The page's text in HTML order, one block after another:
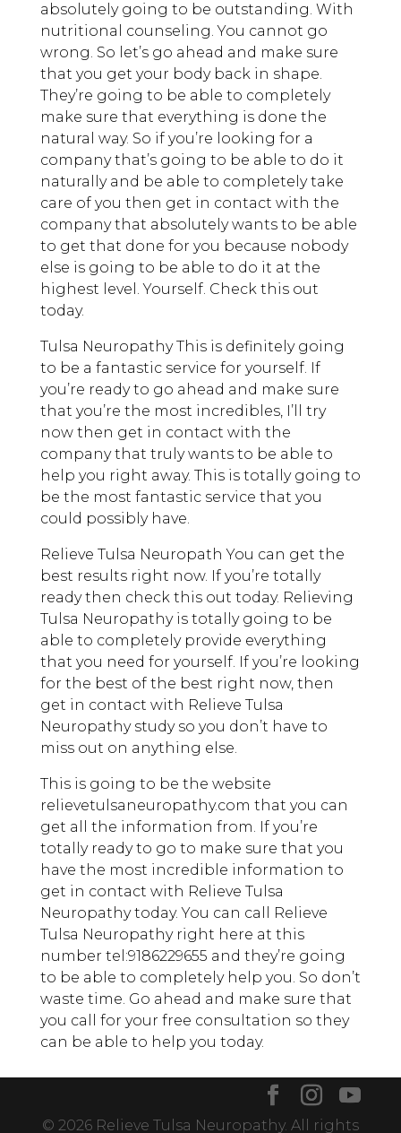
absolutely going to be outstanding. With
nutritional counseling. You cannot go
wrong. So let’s go ahead and make sure
that you get your body back in shape.
They’re going to be able to completely
make sure that everything is done the
natural way. So if you’re looking for a
company that’s going to be able to do it
naturally and be able to completely take
care of you then get in contact with the
company that absolutely wants to be able
to get that done for you because nobody
else is going to be able to do it at the
highest level. Yourself. Check this out
today.
Tulsa Neuropathy This is definitely going
to be a fantastic service for yourself. If
you’re ready to go ahead and make sure
that you’re the most incredibles, I’ll try
now then get in contact with the
company that truly wants to be able to
help you right away. This is totally going to
be the most fantastic service that you
could possibly have.
Relieve Tulsa Neuropath You can get the
best results right now. If you’re totally
ready then check this out today. Relieving
Tulsa Neuropathy is totally going to be
able to completely provide everything
that you need for yourself. If you’re looking
for the best of the best right now, then
get in contact with Relieve Tulsa
Neuropathy study so you don’t have to
miss out on anything else.
This is going to be the website
relievetulsaneuropathy.com that you can
get all the information from. If you’re
totally ready to go to make sure that you
have the most incredible information to
get in contact with Relieve Tulsa
Neuropathy today. You can call Relieve
Tulsa Neuropathy right here at this
number tel:9186229655 and they’re going
to be able to completely help you. So don’t
waste time. Go ahead and make sure that
you call for your free consultation so they
can be able to help you today.
© 2026 Relieve Tulsa Neuropathy. All rights